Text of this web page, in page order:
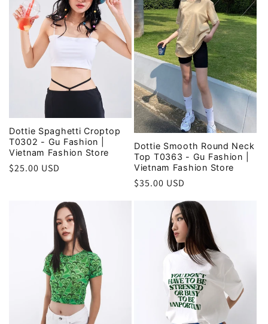
Dottie Spaghetti Croptop
T0302 - Gu Fashion |
Vietnam Fashion Store
Regular
$25.00 USD
Dottie Smooth Round Neck
Top T0363 - Gu Fashion |
Vietnam Fashion Store
Regular
$35.00 USD